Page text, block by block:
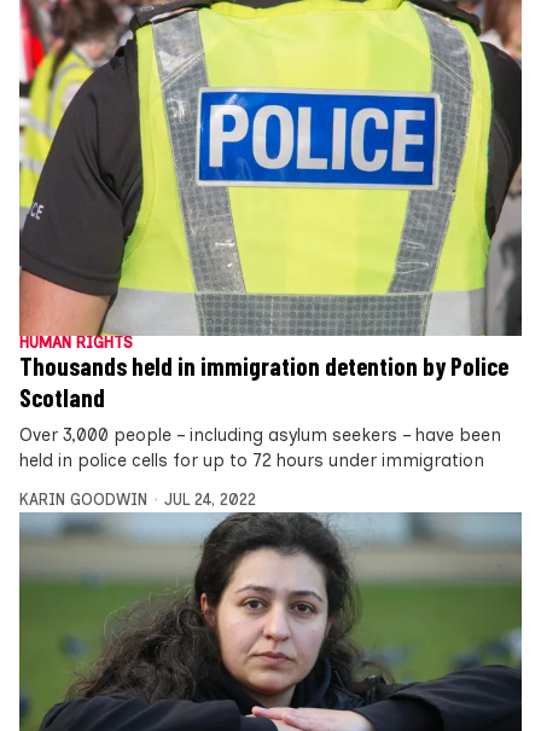
HUMAN RIGHTS
Thousands held in immigration detention by Police
Scotland
Over 3,000 people – including asylum seekers – have been
held in police cells for up to 72 hours under immigration
KARIN GOODWIN JUL 24, 2022